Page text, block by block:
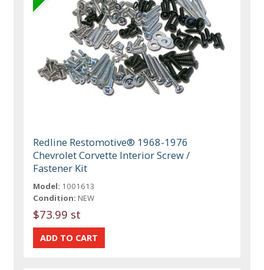
Redline Restomotive® 1968-1976
Chevrolet Corvette Interior Screw /
Fastener Kit
Model: 1001613
Condition: NEW
$73.99 st